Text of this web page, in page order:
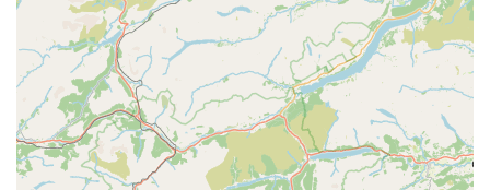
demeanour. This warm and welcoming environment is
crucial for both pets and their owners, especially during
stressful times. The team's compassionate approach
helps to alleviate anxiety and builds trust.
Compassionate and Kind Care:
Testimonials highlight
the team's kindness and helpfulness, even for pets of
those just visiting the area. This level of empathy and